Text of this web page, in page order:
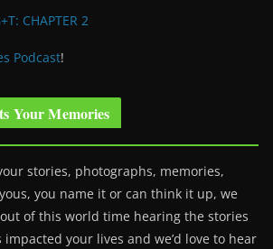
CHAPTER 2
Podcast!
Your Memories
stories, photographs, memories,
you name it or can think it up, we
of this world time hearing the stories
impacted your lives and we’d love to hear